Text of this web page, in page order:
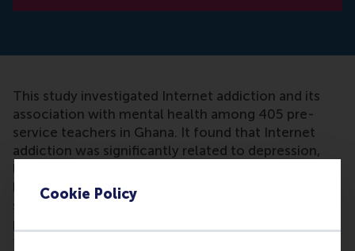
Cookie Policy
This study investigated Internet addiction and its
association with mental health among 405 pre-
service teachers in Ghana. It found that Internet
addiction was significantly related to depression,
life satisfaction, and loneliness, with loneliness
being the most influential factor. The study
suggests the need for university-administered
programs to address Internet addiction and support
the mental health of pre-service teachers, along